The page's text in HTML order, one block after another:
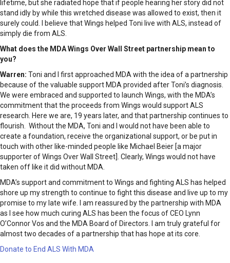
lifetime, but she radiated hope that if people hearing her story did not
stand idly by while this wretched disease was allowed to exist, then it
surely could. I believe that Wings helped Toni live with ALS, instead of
simply die from ALS.
What does the MDA Wings Over Wall Street partnership mean to
you?
Warren: Toni and I first approached MDA with the idea of a partnership
because of the valuable support MDA provided after Toni’s diagnosis.
We were embraced and supported to launch Wings, with the MDA’s
commitment that the proceeds from Wings would support ALS
research. Here we are, 19 years later, and that partnership continues to
flourish. Without the MDA, Toni and I would not have been able to
create a foundation, receive the organizational support, or be put in
touch with other like-minded people like Michael Beier [a major
supporter of Wings Over Wall Street]. Clearly, Wings would not have
taken off like it did without MDA.
MDA’s support and commitment to Wings and fighting ALS has helped
shore up my strength to continue to fight this disease and live up to my
promise to my late wife. I am reassured by the partnership with MDA
as I see how much curing ALS has been the focus of CEO Lynn
O’Connor Vos and the MDA Board of Directors. I am truly grateful for
almost two decades of a partnership that has hope at its core.
Donate to End ALS With MDA